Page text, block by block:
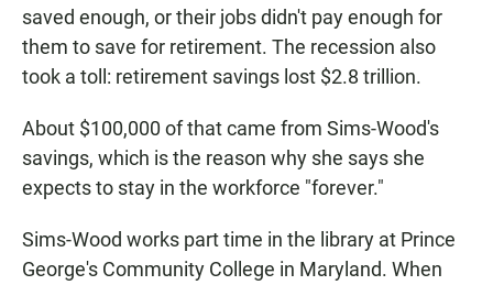
saved enough, or their jobs didn't pay enough for
them to save for retirement. The recession also
took a toll: retirement savings lost $2.8 trillion.
About $100,000 of that came from Sims-Wood's
savings, which is the reason why she says she
expects to stay in the workforce "forever."
Sims-Wood works part time in the library at Prince
George's Community College in Maryland. When